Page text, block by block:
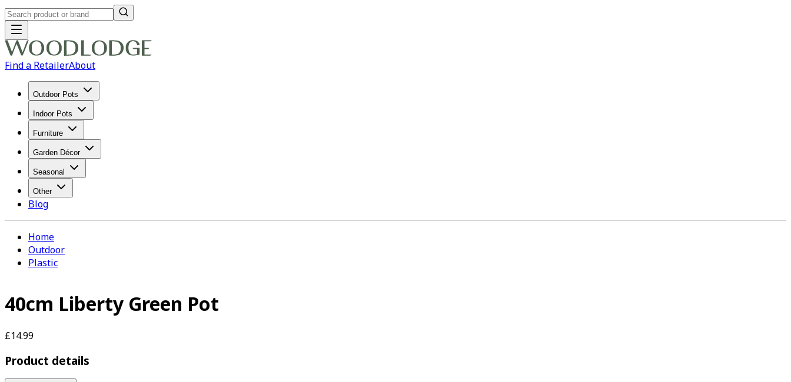
Find a RetailerAbout
Outdoor Pots
Indoor Pots
Furniture
Garden Décor
Seasonal
Other
Blog
Home
Outdoor
Plastic
40cm Liberty Green Pot
£14.99
Product details